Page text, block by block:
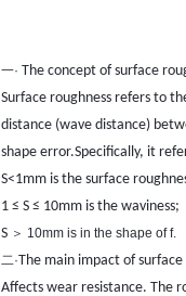
一· The concept of surface
Surface roughness refers to
distance (wave distance)
shape error.Specifically, it
S<1mm is the surface
1 ≤ S ≤ 10mm is the waviness;
S ＞ 10mm is in the shape of f.
二·The main impact of
Affects wear resistance. The